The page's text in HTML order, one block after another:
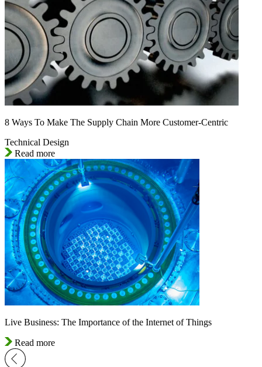
8 Ways To Make The Supply Chain More Customer-Centric
Technical Design
Read more
Live Business: The Importance of the Internet of Things
Read more